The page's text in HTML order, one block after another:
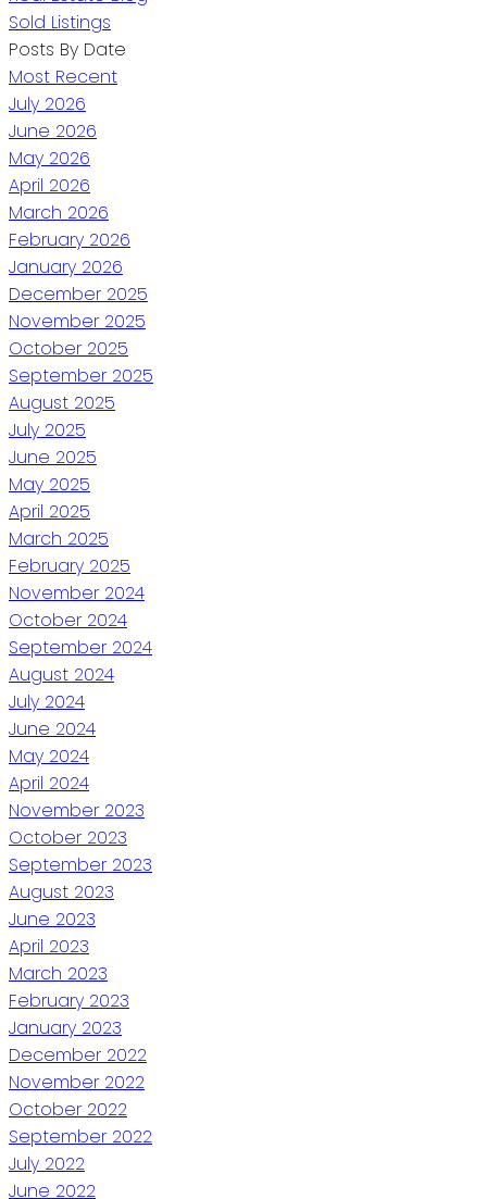
Sold Listings
Posts By Date
Most Recent
July 2026
June 2026
May 2026
April 2026
March 2026
February 2026
January 2026
December 2025
November 2025
October 2025
September 2025
August 2025
July 2025
June 2025
May 2025
April 2025
March 2025
February 2025
November 2024
October 2024
September 2024
August 2024
July 2024
June 2024
May 2024
April 2024
November 2023
October 2023
September 2023
August 2023
June 2023
April 2023
March 2023
February 2023
January 2023
December 2022
November 2022
October 2022
September 2022
July 2022
June 2022